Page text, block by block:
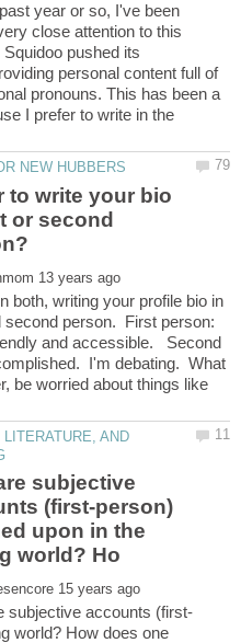
year or so, I've been
close attention to this
pushed its
personal content full of
pronouns. This has been a
I prefer to write in the
to write your bio
or second
both, writing your profile bio in
second person. First person:
and accessible. Second
I'm debating. What
be worried about things like
AND
subjective
(first-person)
upon in the
world? How does one